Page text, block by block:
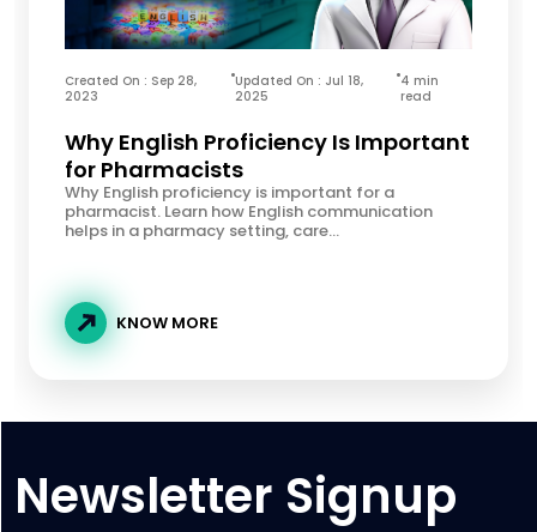
Created On : Sep 28,
2023
Updated On : Jul 18,
2025
4 min
read
Why English Proficiency Is Important
for Pharmacists
Why English proficiency is important for a
pharmacist. Learn how English communication
helps in a pharmacy setting, care...
KNOW MORE
Newsletter Signup